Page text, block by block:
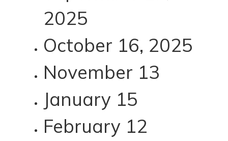
2025
October 16, 2025
November 13
January 15
February 12